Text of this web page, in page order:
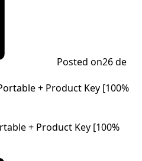
Posted on26 de
+ Product Key [100%